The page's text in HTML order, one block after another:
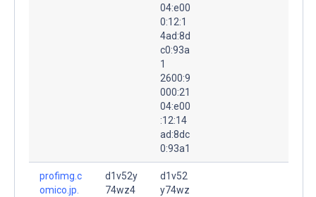
04:e00
0:12:1
4ad:8d
c0:93a
1
2600:9
000:21
04:e00
:12:14
ad:8dc
0:93a1
profimg.c
omico.jp.
d1v52y
74wz4
d1v52
y74wz